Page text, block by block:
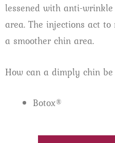
lessened with anti-
area. The injections act
a smoother chin area.
How can a dimply chin
Botox®